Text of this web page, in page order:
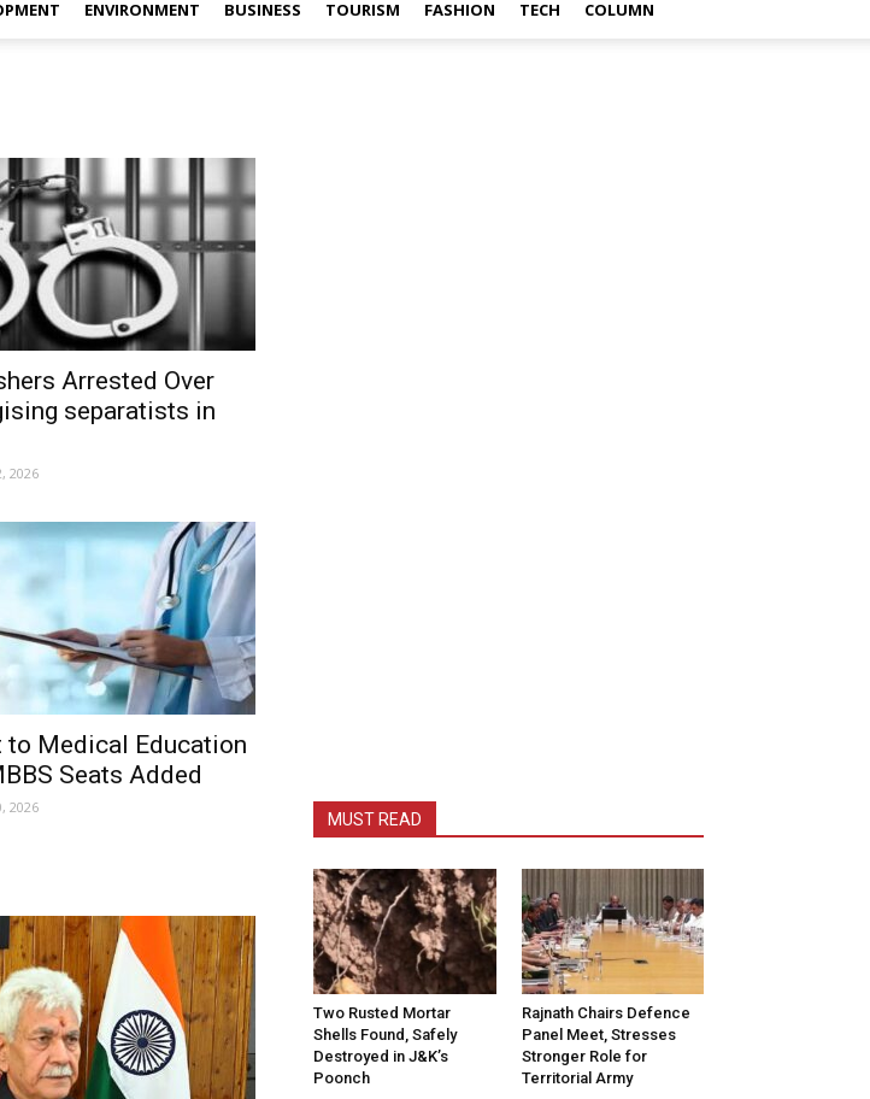
ENVIRONMENT BUSINESS TOURISM FASHION TECH COLUMN
Arrested Over
separatists in
2026
to Medical Education
Seats Added
2026
MUST READ
Two Rusted Mortar
Shells Found, Safely
Destroyed in J&K’s
Poonch
Rajnath Chairs Defence
Panel Meet, Stresses
Stronger Role for
Territorial Army